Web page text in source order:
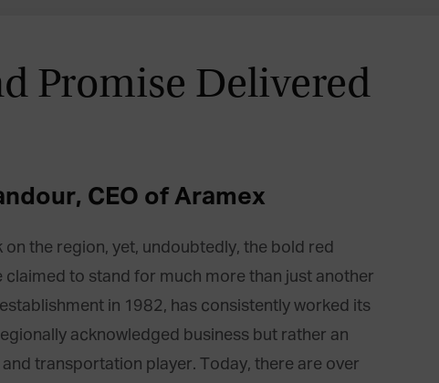
Promise Delivered
CEO of Aramex
the region, yet, undoubtedly, the bold red
claimed to stand for much more than just another
in 1982, has consistently worked its
acknowledged business but rather an
transportation player. Today, there are over